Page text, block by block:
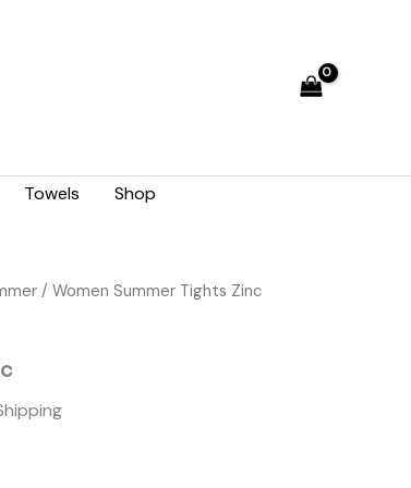
Towels Shop
/ Women Summer Tights Zinc